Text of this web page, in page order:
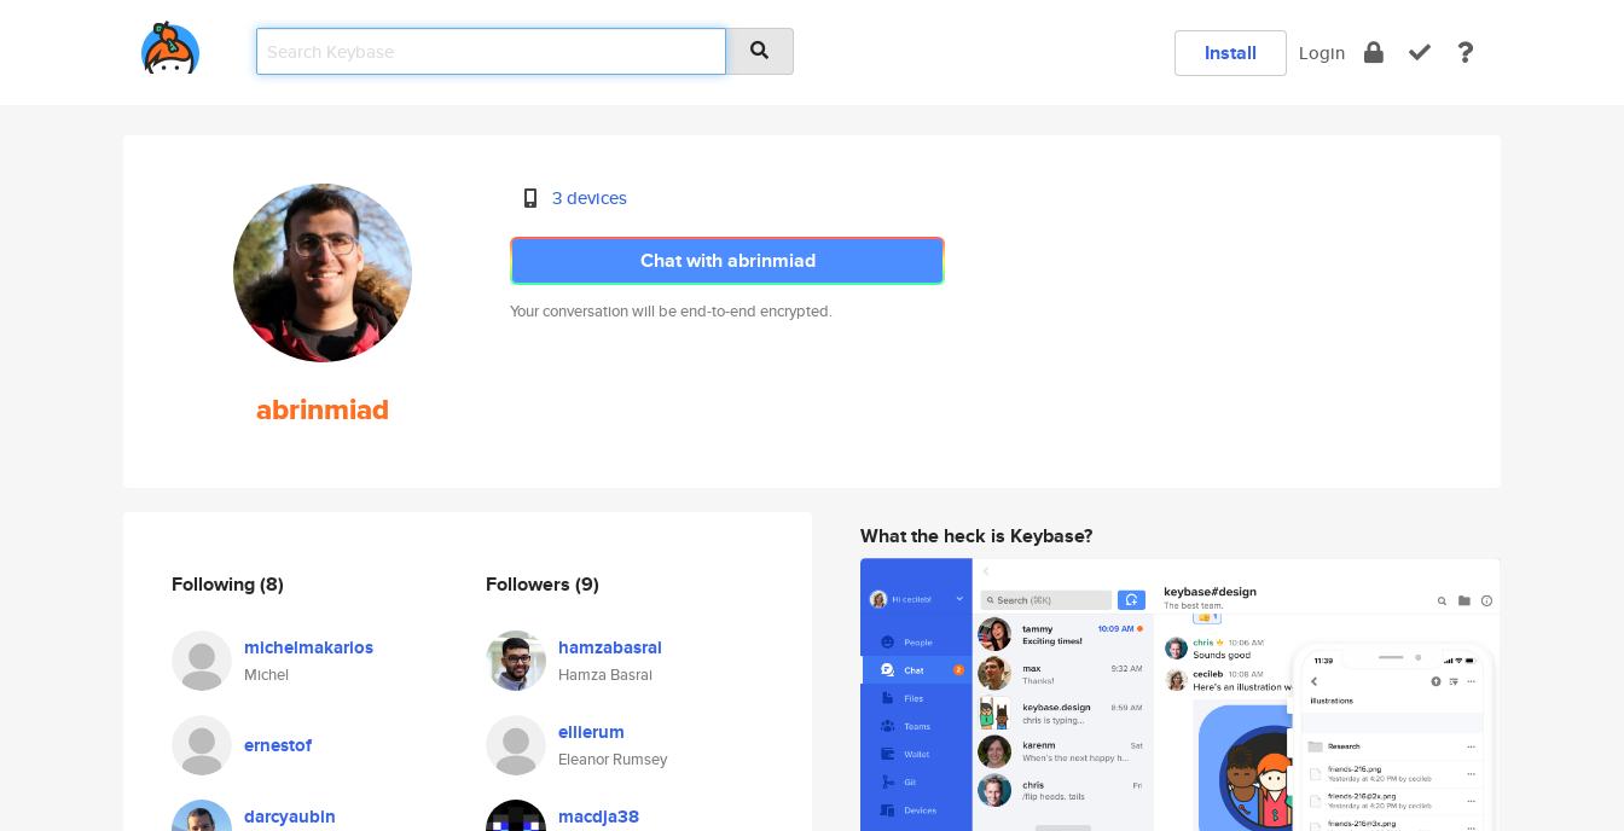
Install Login
abrinmiad
3 devices
Chat with abrinmiad
Your conversation will be end-to-end encrypted.
Following(8)
michelmakarios
Michel
ernestof
darcyaubin
Followers (9)
hamzabasrai
Hamza Basrai
ellierum
Eleanor Rumsey
macdja38
What the heck is Keybase?